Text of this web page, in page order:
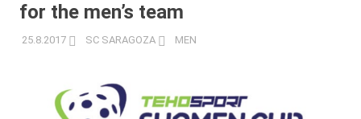
for the men’s team
25.8.2017 SC SARAGOZA MEN